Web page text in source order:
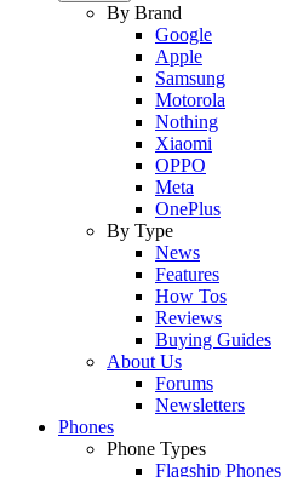
By Brand
Google
Apple
Samsung
Motorola
Nothing
Xiaomi
OPPO
Meta
OnePlus
By Type
News
Features
How Tos
Reviews
Buying Guides
About Us
Forums
Newsletters
Phones
Phone Types
Flagship Phones